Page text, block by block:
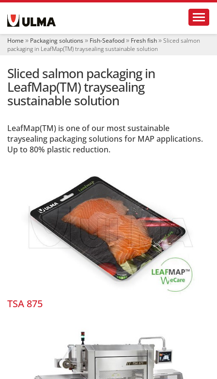
i
Home Packaging solutions Fish-Seafood Fresh fish
Sliced salmon
packaging in LeafMap(TM) traysealing sustainable solution
Sliced salmon packaging in
LeafMap(TM) traysealing
sustainable solution
LeafMap(TM) is one of our most sustainable
traysealing packaging solutions for MAP applications.
Up to 80% plastic reduction.
TSA 875